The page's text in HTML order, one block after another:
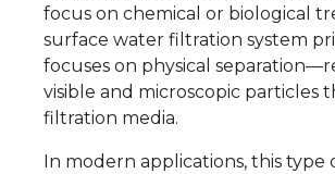
focus on chemical or biological
surface water filtration system
focuses on physical
visible and microscopic particles
filtration media.
In modern applications, this type